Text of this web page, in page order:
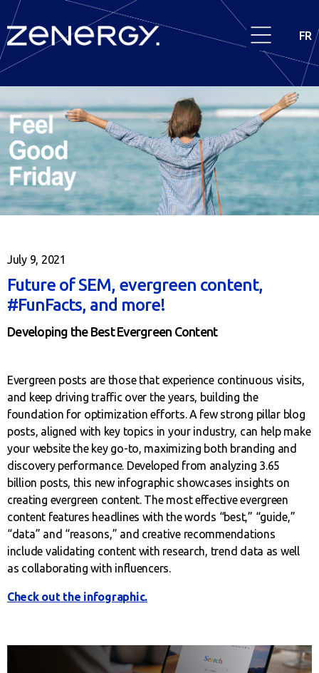
FR
July 9, 2021
Future of SEM, evergreen content,
#FunFacts, and more!
Developing the Best Evergreen Content
Evergreen posts are those that experience continuous visits,
and keep driving traffic over the years, building the
foundation for optimization efforts. A few strong pillar blog
posts, aligned with key topics in your industry, can help make
your website the key go-to, maximizing both branding and
discovery performance. Developed from analyzing 3.65
billion posts, this new infographic showcases insights on
creating evergreen content. The most effective evergreen
content features headlines with the words “best,” “guide,”
“data” and “reasons,” and creative recommendations
include validating content with research, trend data as well
as collaborating with influencers.
Check out the infographic.